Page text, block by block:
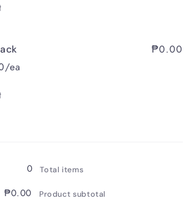
ea
₱0.00
0 Total items
₱0.00 Product subtotal